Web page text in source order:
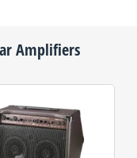
Amplifiers